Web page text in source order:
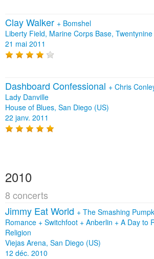
Clay Walker + Bomshel
Liberty Field, Marine Corps Base,
21 mai 2011
Dashboard Confessional + Chris
Lady Danville
House of Blues, San Diego (US)
22 janv. 2011
2010
8 concerts
Jimmy Eat World + The Smashing
Romance + Switchfoot + Anberlin + A Day to
Religion
Viejas Arena, San Diego (US)
12 déc. 2010